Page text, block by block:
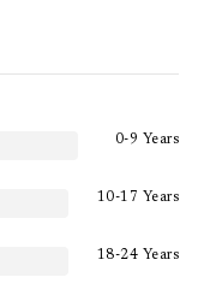
0-9 Years
10-17 Years
18-24 Years